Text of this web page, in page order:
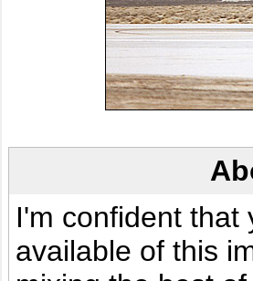
I'm confident that
available of this